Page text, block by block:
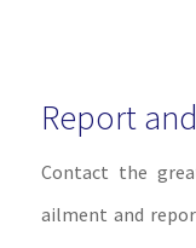
Report
Contact the
ailment and